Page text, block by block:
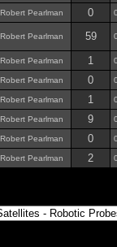
Robert Pearlman 0
Robert Pearlman 59
Robert Pearlman 1
Robert Pearlman 0
Robert Pearlman 1
Robert Pearlman 9
Robert Pearlman 0
Robert Pearlman 2